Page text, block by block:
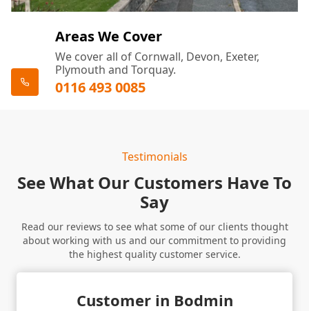
Areas We Cover
We cover all of Cornwall, Devon, Exeter,
Plymouth and Torquay.
0116 493 0085
Testimonials
See What Our Customers Have To
Say
Read our reviews to see what some of our clients thought
about working with us and our commitment to providing
the highest quality customer service.
Customer in Bodmin